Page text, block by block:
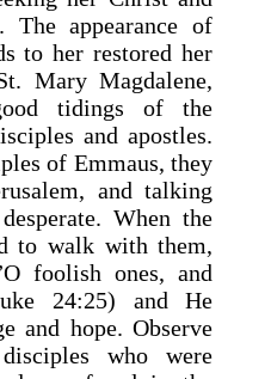
appearance of
to her restored her
Mary Magdalene,
tidings of the
and apostles.
of Emmaus, they
and talking
When the
to walk with them,
foolish ones, and
24:25) and He
and hope. Observe
who were